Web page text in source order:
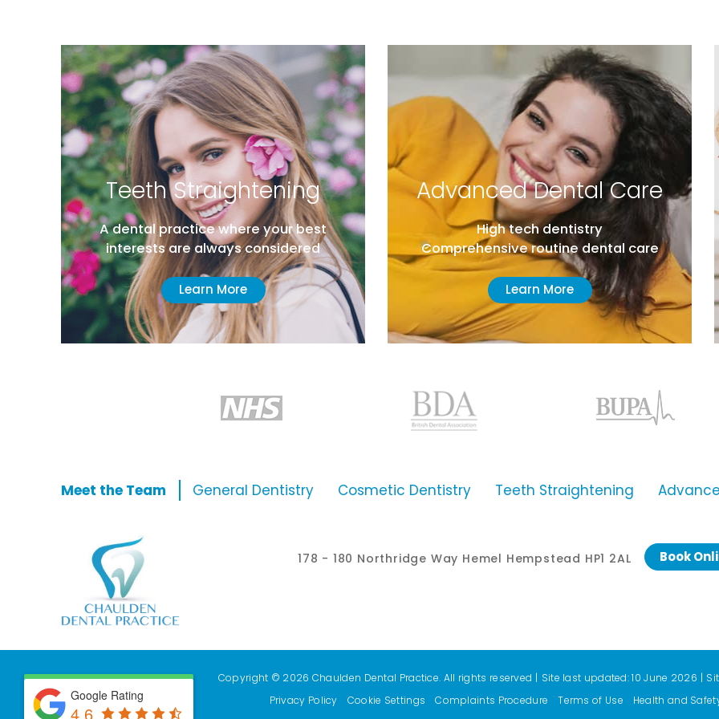
Straightening
practice where your best
are always considered
Learn More
Advanced Dental Care
High tech dentistry
Comprehensive routine dental care
From
and
Meet the Team General Dentistry Cosmetic Dentistry Teeth Straightening
178 - 180 Northridge Way Hemel Hempstead HP1 2AL Book
Copyright © 2026 Chaulden Dental Practice. All rights reserved | Site last updated: 10 June 2026 |
Privacy Policy
Cookie Settings Complaints Procedure Terms of Use Health and
Google Rating
4.6